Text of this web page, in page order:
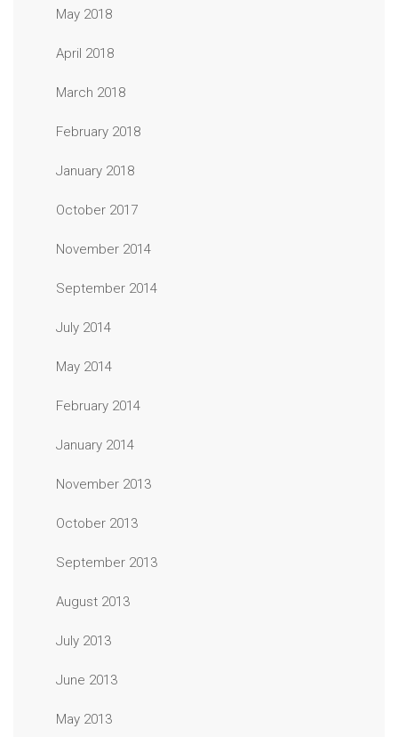
May 2018
April 2018
March 2018
February 2018
January 2018
October 2017
November 2014
September 2014
July 2014
May 2014
February 2014
January 2014
November 2013
October 2013
September 2013
August 2013
July 2013
June 2013
May 2013